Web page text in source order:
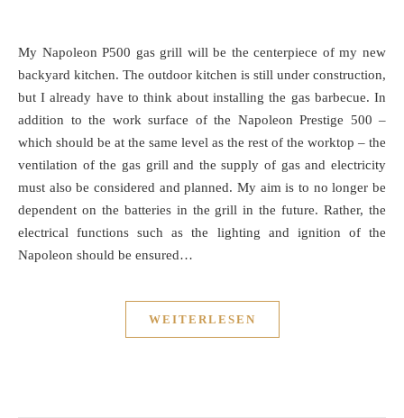
My Napoleon P500 gas grill will be the centerpiece of my new
backyard kitchen. The outdoor kitchen is still under construction,
but I already have to think about installing the gas barbecue. In
addition to the work surface of the Napoleon Prestige 500 –
which should be at the same level as the rest of the worktop – the
ventilation of the gas grill and the supply of gas and electricity
must also be considered and planned. My aim is to no longer be
dependent on the batteries in the grill in the future. Rather, the
electrical functions such as the lighting and ignition of the
Napoleon should be ensured…
WEITERLESEN